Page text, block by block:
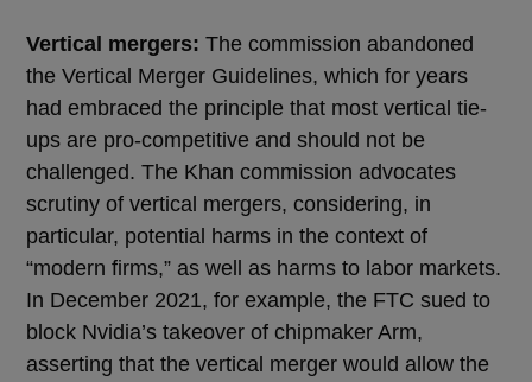
Vertical mergers: The commission abandoned
the Vertical Merger Guidelines, which for years
had embraced the principle that most vertical tie-
ups are pro-competitive and should not be
challenged. The Khan commission advocates
scrutiny of vertical mergers, considering, in
particular, potential harms in the context of
“modern firms,” as well as harms to labor markets.
In December 2021, for example, the FTC sued to
block Nvidia’s takeover of chipmaker Arm,
asserting that the vertical merger would allow the